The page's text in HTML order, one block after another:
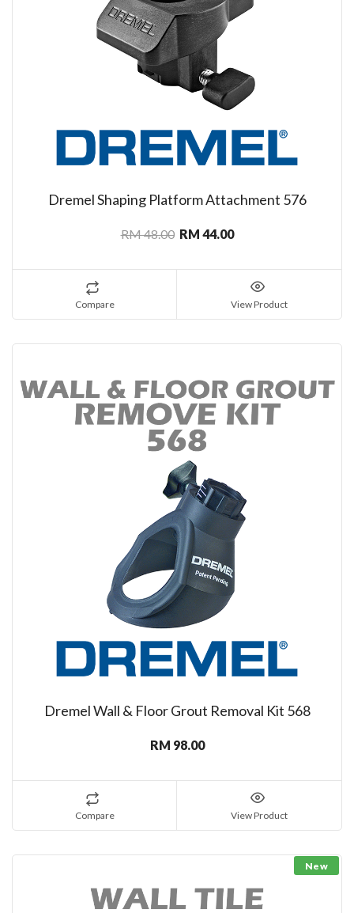
Dremel Shaping Platform Attachment 576
RM 48.00 RM 44.00
Compare View Product
Dremel Wall & Floor Grout Removal Kit 568
RM 98.00
Compare View Product
New